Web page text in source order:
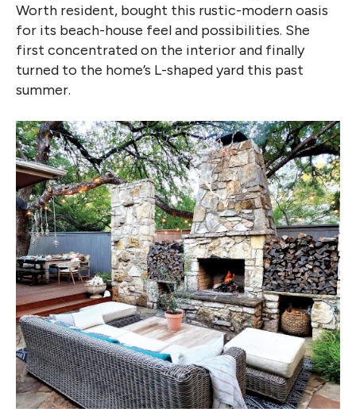
Worth resident, bought this rustic-modern oasis
for its beach-house feel and possibilities. She
first concentrated on the interior and finally
turned to the home’s L-shaped yard this past
summer.